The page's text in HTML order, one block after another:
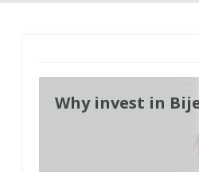
Why invest in